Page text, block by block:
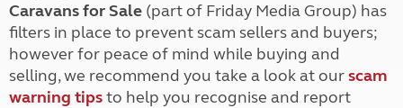
Caravans for Sale (part of Friday Media Group) has
filters in place to prevent scam sellers and buyers;
however for peace of mind while buying and
selling, we recommend you take a look at ourscam
warning tipsto help you recognise and report